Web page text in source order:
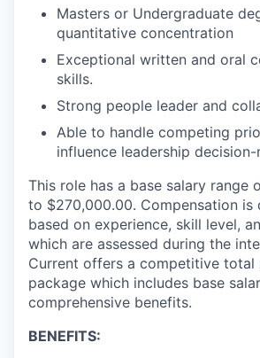
Masters or Undergraduate
quantitative concentration
Exceptional written and oral
skills.
Strong people leader and
Able to handle competing
influence leadership decision-
This role has a base salary range
to $270,000.00. Compensation is
based on experience, skill level,
which are assessed during the
Current offers a competitive total
package which includes base
comprehensive benefits.
BENEFITS: